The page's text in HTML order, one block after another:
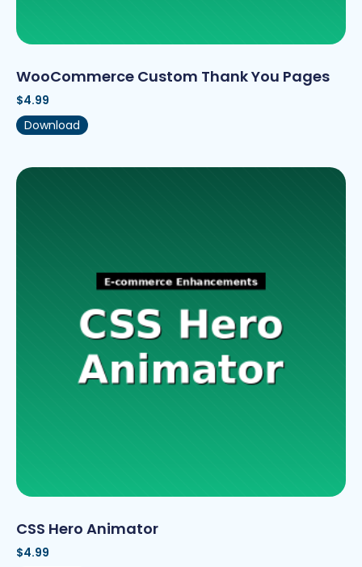
WooCommerce Custom Thank You Pages
$4.99
Download
CSS Hero Animator
$4.99